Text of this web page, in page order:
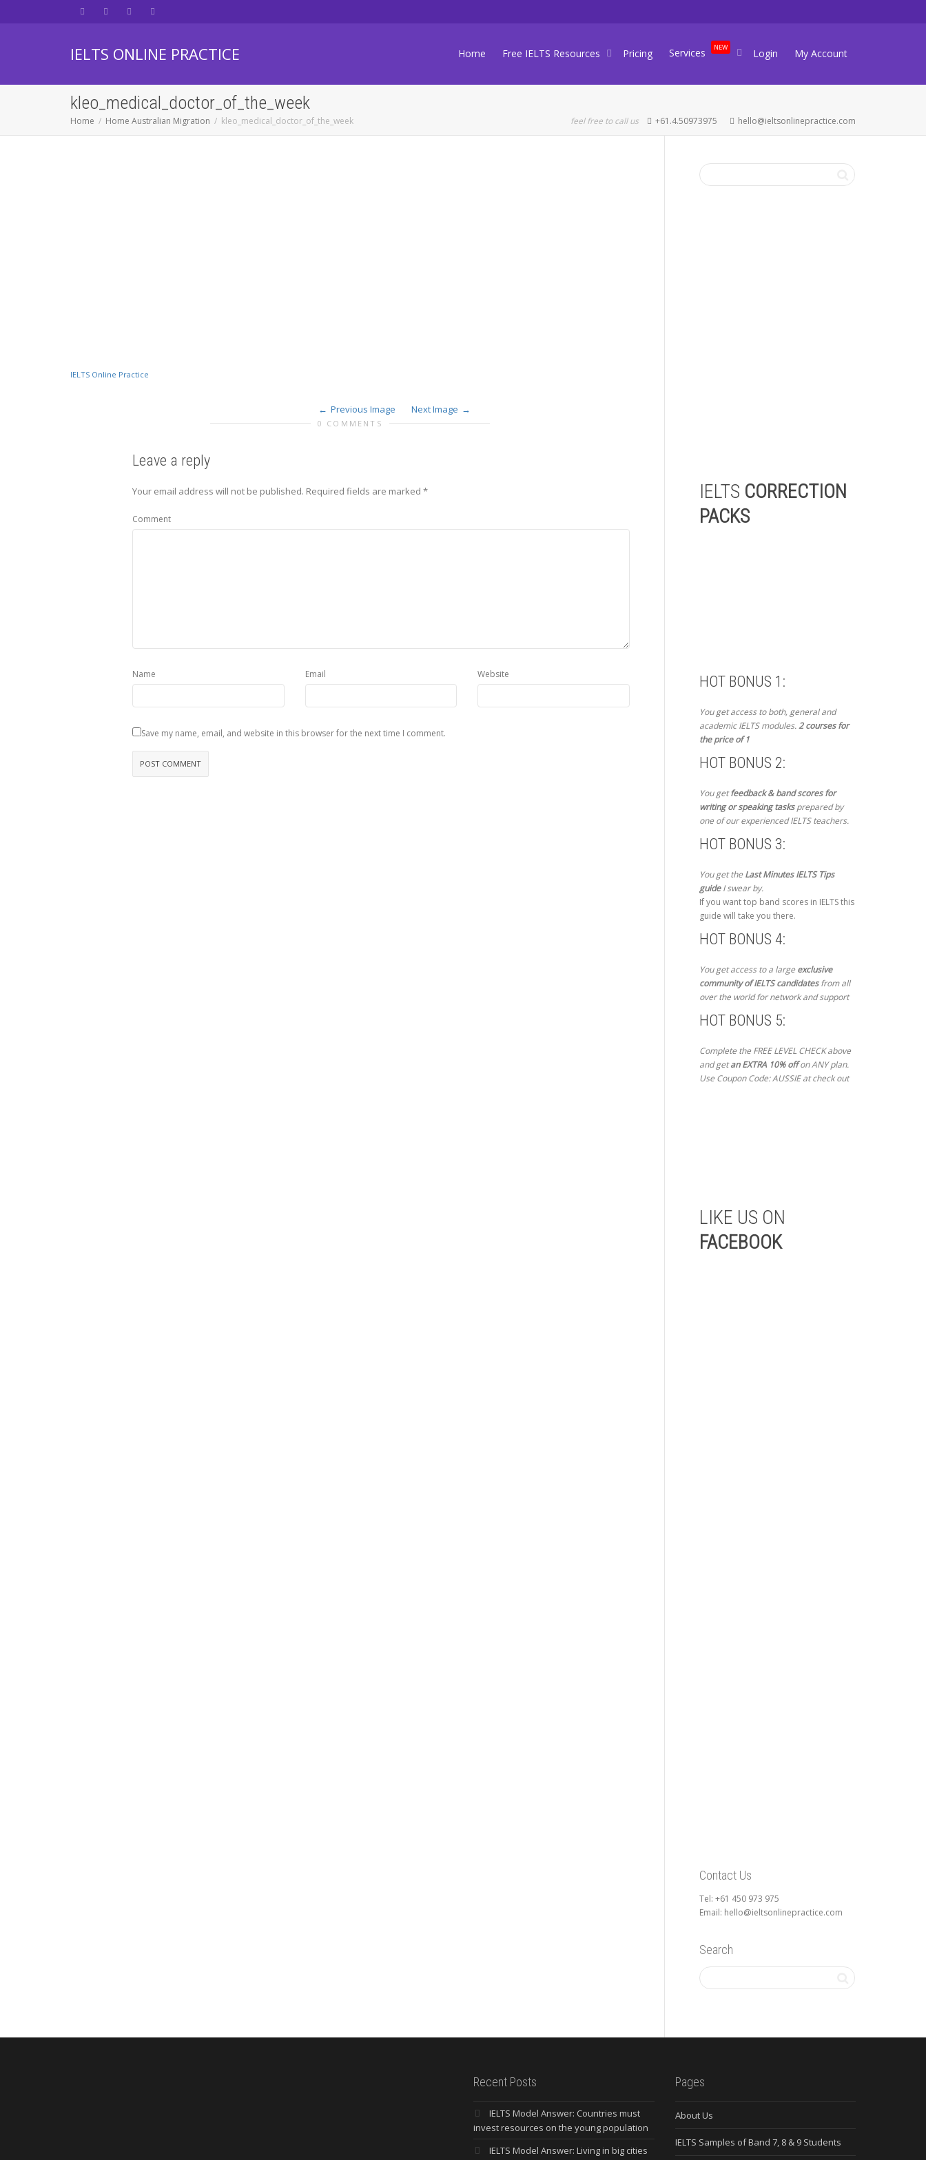
IELTS ONLINE PRACTICE Home Free IELTS Resources Pricing Services NEW Login My Account
kleo_medical_doctor_of_the_week
Home Home Australian Migration kleo_medical_doctor_of_the_week feel free to call us +61.4.50973975 hello@ieltsonlinepractice.com
IELTS Online Practice
Previous Image Next Image
0 COMMENTS
Leave a reply
Your email address will not be published. Required fields are marked *
Comment
Name Email Website
Save my name, email, and website in this browser for the next time I comment.
IELTS CORRECTION
PACKS
HOT BONUS 1:
You get access to both, general and
academic IELTS modules.2 courses for
the price of 1
HOT BONUS 2:
You getfeedback & band scores for
writing or speaking tasksprepared by
one of our experienced IELTS teachers.
HOT BONUS 3:
You get theLast Minutes IELTS Tips
guideI swear by.
If you want top band scores in IELTS this
guide will take you there.
HOT BONUS 4:
You get access to a largeexclusive
community of IELTS candidatesfrom all
over the world for network and support
HOT BONUS 5:
Complete the FREE LEVEL CHECK above
and getan EXTRA 10% offon ANY plan.
Use Coupon Code: AUSSIE at check out
LIKE US ON
FACEBOOK
Contact Us
Tel: +61 450 973 975
Email: hello@ieltsonlinepractice.com
Search
Recent Posts
IELTS Model Answer: Countries must
invest resources on the young population
IELTS Model Answer: Living in big cities
Pages
About Us
IELTS Samples of Band 7, 8 & 9 Students